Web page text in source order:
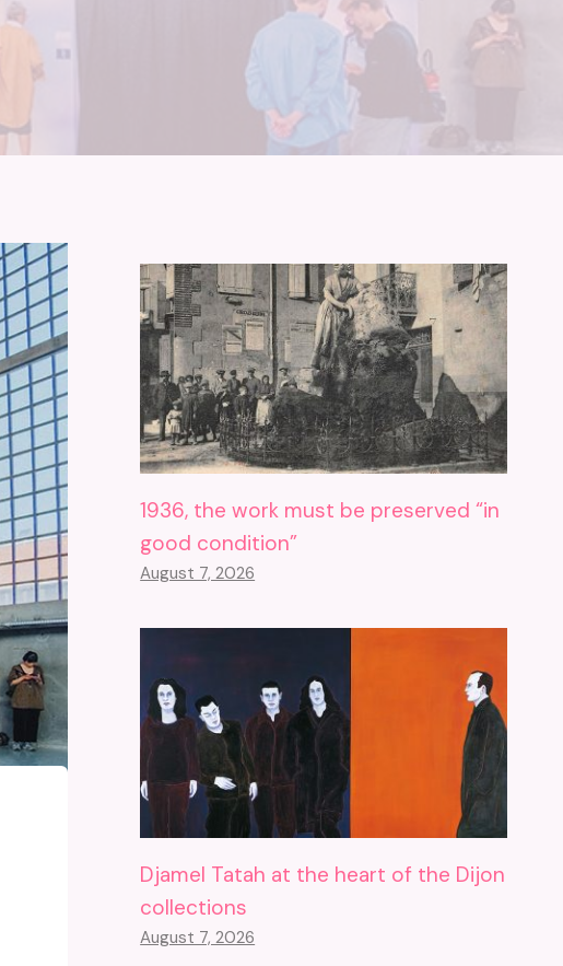
1936, the work must be preserved “in
good condition”
August 7, 2026
Djamel Tatah at the heart of the Dijon
collections
August 7, 2026